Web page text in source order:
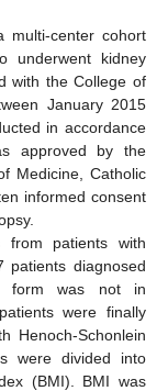
multi-center cohort
underwent kidney
with the College of
January 2015
in accordance
approved by the
Medicine, Catholic
informed consent
from patients with
patients diagnosed
form was not in
were finally
Henoch-Schonlein
were divided into
(BMI). BMI was